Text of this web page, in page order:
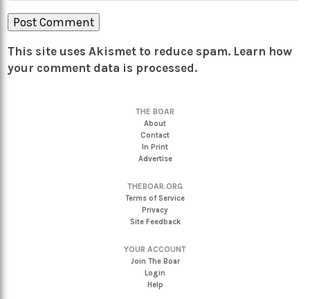
This site uses Akismet to reduce spam. Learn how
your comment data is processed.
THE BOAR
About
Contact
In Print
Advertise
THEBOAR.ORG
Terms of Service
Privacy
Site Feedback
YOUR ACCOUNT
Join The Boar
Login
Help